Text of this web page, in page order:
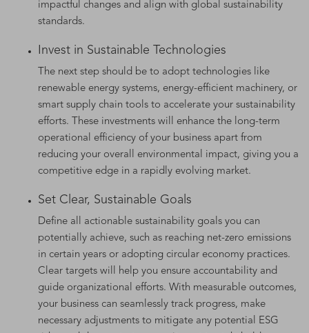
impactful changes and align with global sustainability
standards.
Invest in Sustainable Technologies
The next step should be to adopt technologies like
renewable energy systems, energy-efficient machinery, or
smart supply chain tools to accelerate your sustainability
efforts. These investments will enhance the long-term
operational efficiency of your business apart from
reducing your overall environmental impact, giving you a
competitive edge in a rapidly evolving market.
Set Clear, Sustainable Goals
Define all actionable sustainability goals you can
potentially achieve, such as reaching net-zero emissions
in certain years or adopting circular economy practices.
Clear targets will help you ensure accountability and
guide organizational efforts. With measurable outcomes,
your business can seamlessly track progress, make
necessary adjustments to mitigate any potential ESG